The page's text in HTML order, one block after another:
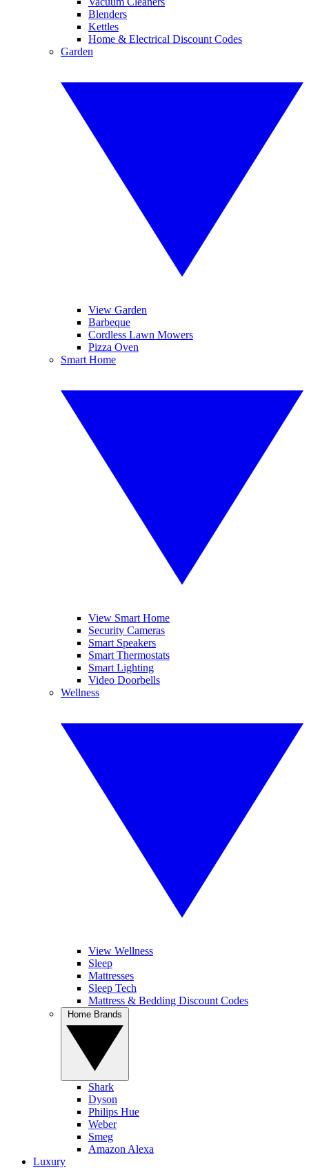
Blenders
Kettles
Home & Electrical Discount Codes
Garden
View Garden
Barbeque
Cordless Lawn Mowers
Pizza Oven
Smart Home
View Smart Home
Security Cameras
Smart Speakers
Smart Thermostats
Smart Lighting
Video Doorbells
Wellness
View Wellness
Sleep
Mattresses
Sleep Tech
Mattress & Bedding Discount Codes
Shark
Dyson
Philips Hue
Weber
Smeg
Amazon Alexa
Luxury